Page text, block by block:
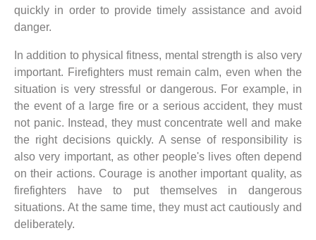
quickly in order to provide timely assistance and avoid
danger.
In addition to physical fitness, mental strength is also very
important. Firefighters must remain calm, even when the
situation is very stressful or dangerous. For example, in
the event of a large fire or a serious accident, they must
not panic. Instead, they must concentrate well and make
the right decisions quickly. A sense of responsibility is
also very important, as other people's lives often depend
on their actions. Courage is another important quality, as
firefighters have to put themselves in dangerous
situations. At the same time, they must act cautiously and
deliberately.